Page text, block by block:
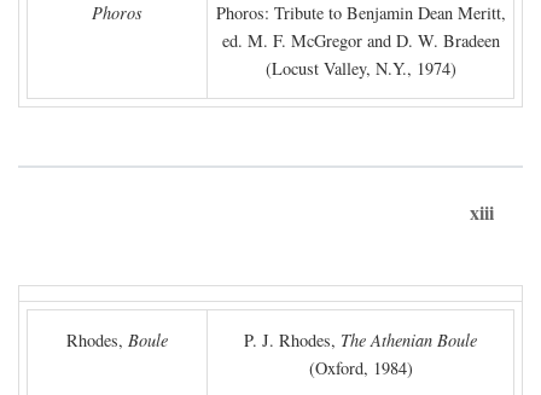
Phoros
Phoros: Tribute to Benjamin Dean Meritt,
ed. M. F. McGregor and D. W. Bradeen
(Locust Valley, N.Y., 1974)
xiii
Rhodes, Boule P. J. Rhodes, The Athenian Boule
(Oxford, 1984)